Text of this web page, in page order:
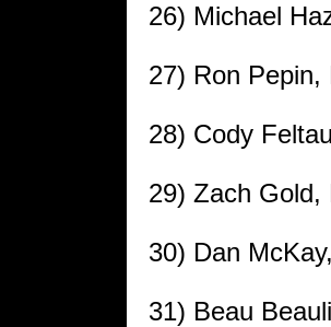
26) Michael
27) Ron
28) Cody
29) Zach Gold,
30) Dan
31) Beau